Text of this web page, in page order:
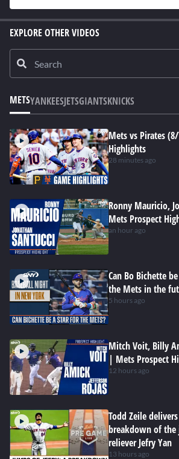
EXPLORE OTHER VIDEOS
METSYANKEESJETSGIANTSKNICKS
Mets vs Pirates
Highlights
28 minutes ago
Ronny Mauricio,
Mets Prospect
an hour ago
Can Bo Bichette
the Mets in the
5 hours ago
Mitch Voit, Billy
| Mets Prospect
12 hours ago
Todd Zeile
breakdown of
reliever Jefry Yan
13 hours ago